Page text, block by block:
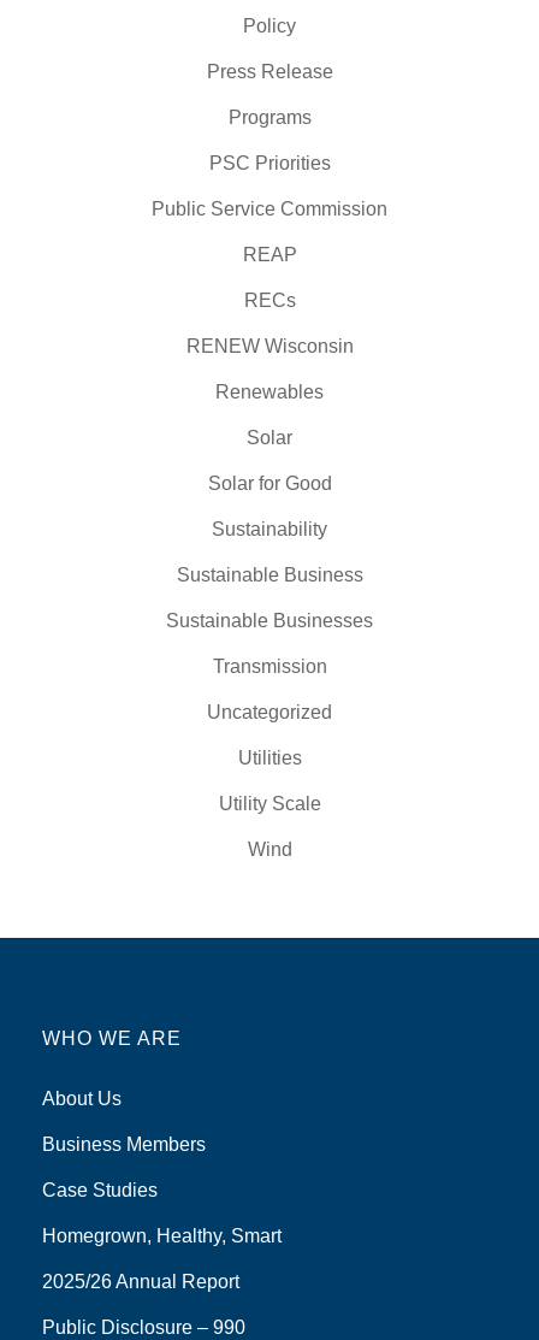
Policy
Press Release
Programs
PSC Priorities
Public Service Commission
REAP
RECs
RENEW Wisconsin
Renewables
Solar
Solar for Good
Sustainability
Sustainable Business
Sustainable Businesses
Transmission
Uncategorized
Utilities
Utility Scale
Wind
WHO WE ARE
About Us
Business Members
Case Studies
Homegrown, Healthy, Smart
2025/26 Annual Report
Public Disclosure – 990